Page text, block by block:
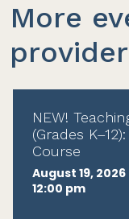
More
provider
NEW!
(Grades
Course
August 19,
12:00 pm